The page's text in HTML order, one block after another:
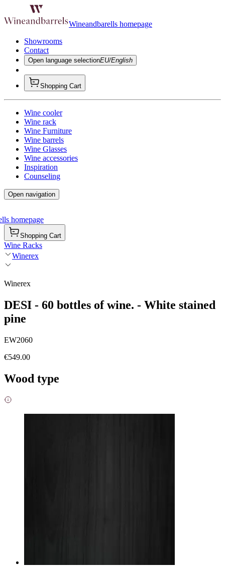
Wineandbarells homepage
Showrooms
Contact
Open language selectionEU/English
Shopping Cart
Wine cooler
Wine rack
Wine Furniture
Wine barrels
Wine Glasses
Wine accessories
Inspiration
Counseling
Open navigation
homepage
Shopping Cart
Wine Racks
Winerex
Winerex
DESI - 60 bottles of wine. - White stained
pine
EW2060
€549.00
Wood type